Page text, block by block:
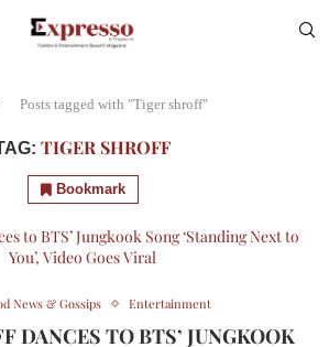
Posts tagged with "Tiger shroff"
TIGER SHROFF
Bookmark
News & Gossips Entertainment
DANCES TO BTS’ JUNGKOOK